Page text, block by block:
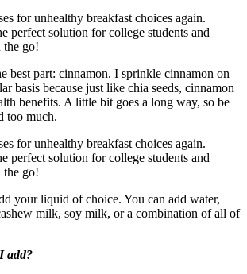
best part: cinnamon. I sprinkle cinnamon on
basis because just like chia seeds, cinnamon
benefits. A little bit goes a long way, so be
too much.
your liquid of choice. You can add water,
milk, soy milk, or a combination of all of
add?